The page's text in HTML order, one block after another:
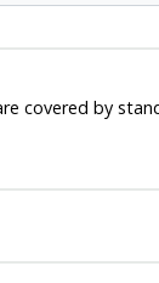
covered by